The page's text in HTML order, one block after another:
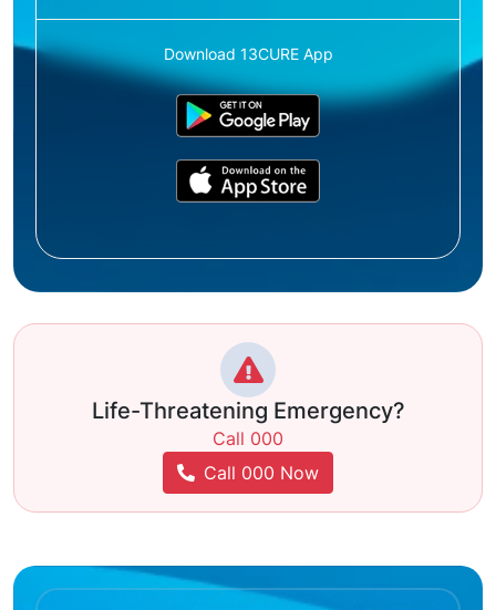
Download 13CURE App
Life-Threatening Emergency?
Call 000
Call 000 Now